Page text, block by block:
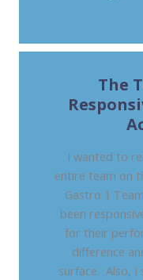
The
I wanted to
entire team on
Gastro 1
been
for their
difference
surface. Also, I